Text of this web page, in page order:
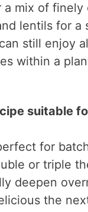
a mix of finely
lentils for a
still enjoy
within a
suitable
for
or triple
deepen
the